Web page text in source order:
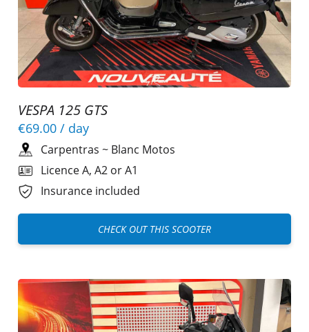
VESPA 125 GTS
€69.00 / day
Carpentras ~ Blanc Motos
Licence A, A2 or A1
Insurance included
CHECK OUT THIS SCOOTER